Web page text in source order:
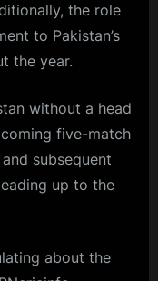
the role
to Pakistan’s
the year.
without a head
five-match
subsequent
up to the
about the